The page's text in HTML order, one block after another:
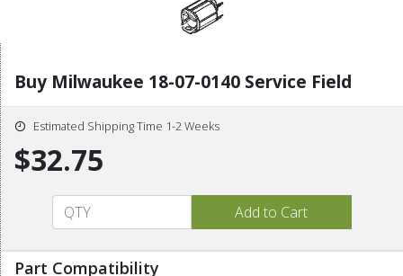
Buy Milwaukee 18-07-0140 Service Field
Estimated Shipping Time 1-2 Weeks
$32.75
Part Compatibility